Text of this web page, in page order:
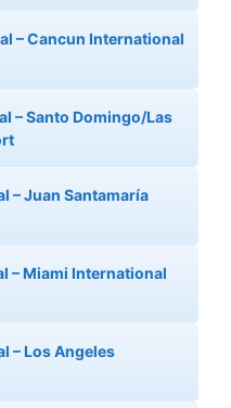
– Cancun International
– Santo Domingo/Las
– Juan Santamaría
– Miami International
– Los Angeles